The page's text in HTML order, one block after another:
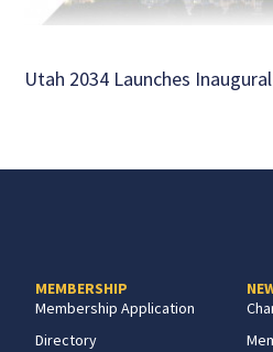
Utah 2034 Launches
MEMBERSHIP
Membership Application
Directory